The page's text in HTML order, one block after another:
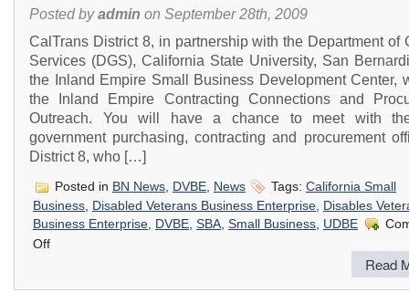
Posted byadmin on September 28th, 2009
CalTrans District 8, in partnership with the Department of
Services (DGS), California State University, San
the Inland Empire Small Business Development Center,
the Inland Empire Contracting Connections and
Outreach. You will have a chance to meet with
government purchasing, contracting and procurement
District 8, who […]
Posted in BN News DVBE News Tags: California Small
Business Disabled Veterans Business Enterprise Disables
Business Enterprise DVBE SBA Small Business UDBE
Offon
Read